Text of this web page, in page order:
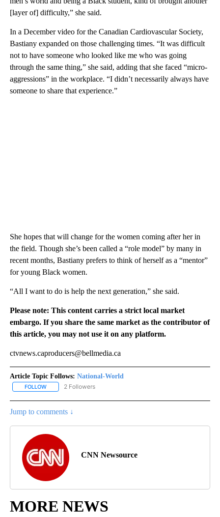
[layer of] difficulty,” she said.
In a December video for the Canadian Cardiovascular Society,
Bastiany expanded on those challenging times. “It was difficult
not to have someone who looked like me who was going
through the same thing,” she said, adding that she faced “micro-
aggressions” in the workplace. “I didn’t necessarily always have
someone to share that experience.”
She hopes that will change for the women coming after her in
the field. Though she’s been called a “role model” by many in
recent months, Bastiany prefers to think of herself as a “mentor”
for young Black women.
“All I want to do is help the next generation,” she said.
Please note: This content carries a strict local market
embargo. If you share the same market as the contributor of
this article, you may not use it on any platform.
ctvnews.caproducers@bellmedia.ca
Article Topic Follows: National-World
FOLLOW FOLLOW "NATIONAL-WORLD" TO RECEIVE NOTIFICATIONS
2 Followers
Jump to comments ↓
CNN Newsource
MORE NEWS